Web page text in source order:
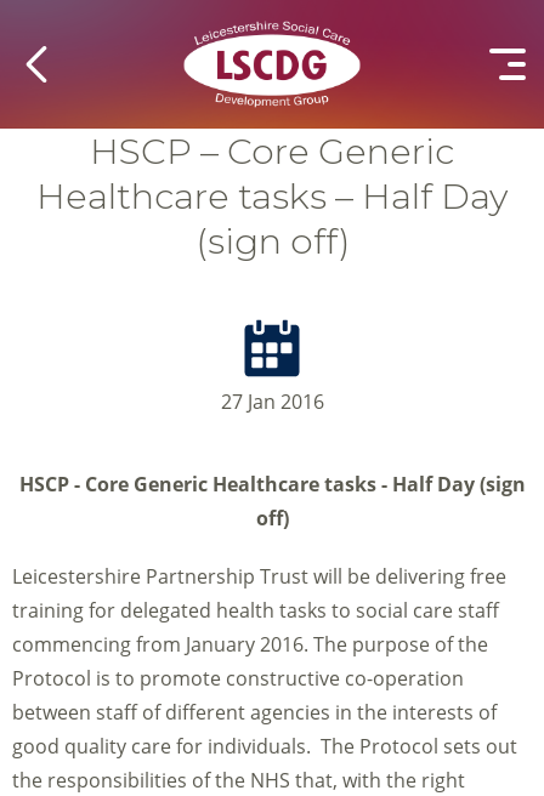
HSCP – Core Generic
Healthcare tasks – Half Day
(sign off)
27 Jan 2016
HSCP - Core Generic Healthcare tasks - Half Day (sign
off)
Leicestershire Partnership Trust will be delivering free
training for delegated health tasks to social care staff
commencing from January 2016. The purpose of the
Protocol is to promote constructive co-operation
between staff of different agencies in the interests of
good quality care for individuals. The Protocol sets out
the responsibilities of the NHS that, with the right